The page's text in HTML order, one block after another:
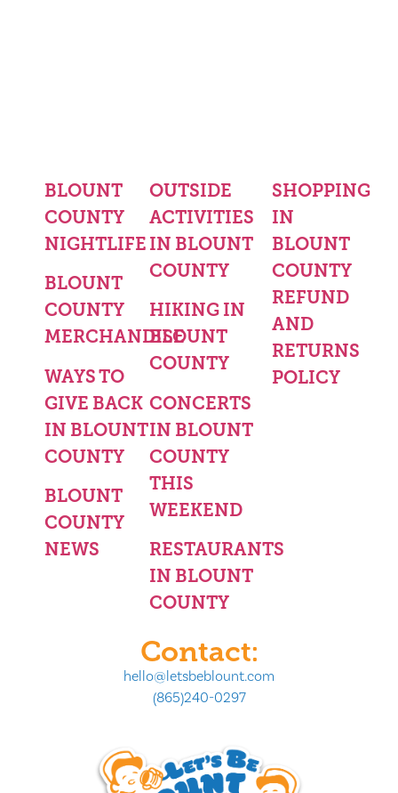
BLOUNT
COUNTY
NIGHTLIFE
BLOUNT
COUNTY
MERCHANDISE
WAYS TO
GIVE BACK
IN BLOUNT
COUNTY
BLOUNT
COUNTY
NEWS
OUTSIDE
ACTIVITIES
IN BLOUNT
COUNTY
HIKING IN
BLOUNT
COUNTY
CONCERTS
IN BLOUNT
COUNTY
THIS
WEEKEND
RESTAURANTS
IN BLOUNT
COUNTY
SHOPPING
IN
BLOUNT
COUNTY
REFUND
AND
RETURNS
POLICY
Contact:
hello@letsbeblount.com
(865)240-0297